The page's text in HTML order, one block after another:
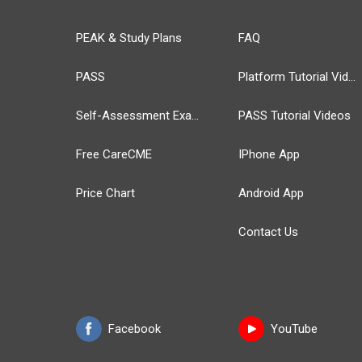
PEAK & Study Plans
PASS
Self-Assessment Exams
Free CareCME
Price Chart
Facebook
FAQ
Platform Tutorial Videos
PASS Tutorial Videos
IPhone App
Android App
Contact Us
YouTube